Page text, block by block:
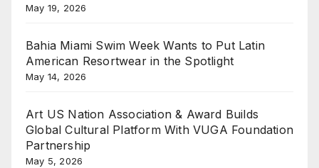
May 19, 2026
Bahia Miami Swim Week Wants to Put Latin
American Resortwear in the Spotlight
May 14, 2026
Art US Nation Association & Award Builds
Global Cultural Platform With VUGA Foundation
Partnership
May 5, 2026